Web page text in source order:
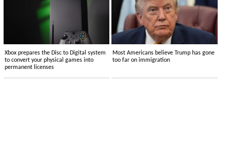
Xbox prepares the Disc to Digital system
to convert your physical games into
permanent licenses
Most Americans believe Trump has gone
too far on immigration